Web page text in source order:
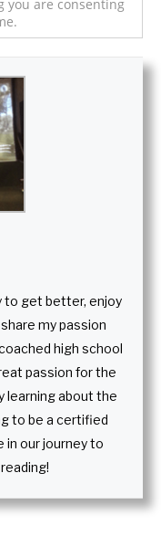
you are consenting
to get better, enjoy
my passion
high school
passion for the
learning about the
to be a certified
in our journey to